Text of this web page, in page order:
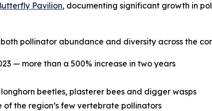
Pavilion, documenting significant growth in
pollinator abundance and diversity across the
— more than a 500% increase in two years
beetles, plasterer bees and digger wasps
the region’s few vertebrate pollinators